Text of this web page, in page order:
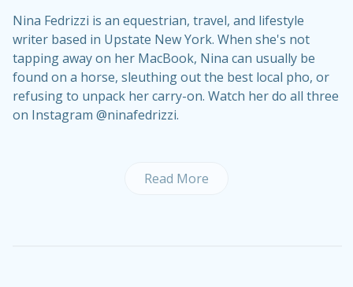
Nina Fedrizzi is an equestrian, travel, and lifestyle
writer based in Upstate New York. When she's not
tapping away on her MacBook, Nina can usually be
found on a horse, sleuthing out the best local pho, or
refusing to unpack her carry-on. Watch her do all three
on Instagram @ninafedrizzi.
Read More